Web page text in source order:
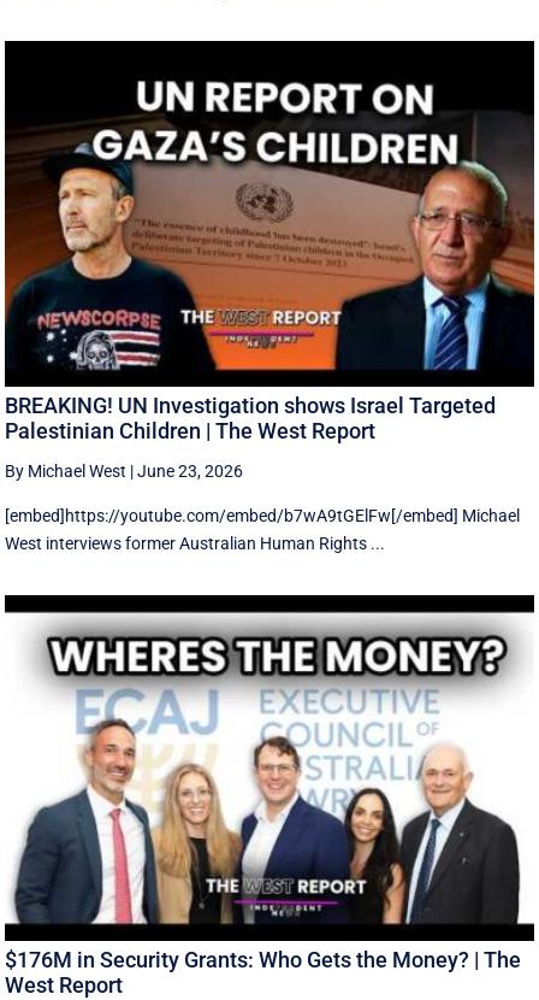
BREAKING! UN Investigation shows Israel Targeted
Palestinian Children | The West Report
By Michael West |June 23, 2026
[embed]https://youtube.com/embed/b7wA9tGElFw[/embed] Michael
West interviews former Australian Human Rights ...
$176M in Security Grants: Who Gets the Money? | The
West Report